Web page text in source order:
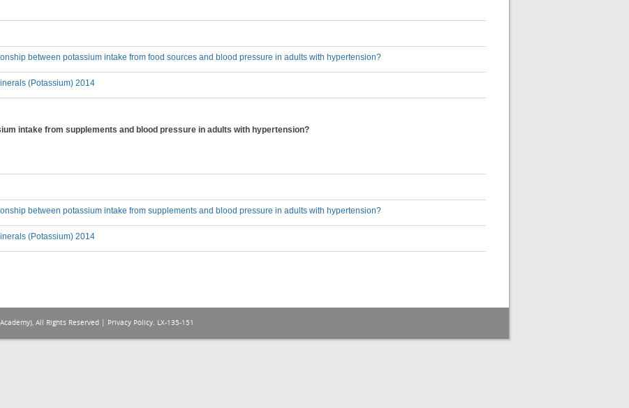
between potassium intake from food sources and blood pressure in adults with hypertension?
(Potassium) 2014
intake from supplements and blood pressure in adults with hypertension?
between potassium intake from supplements and blood pressure in adults with hypertension?
(Potassium) 2014
All Rights Reserved | Privacy Policy. LX-135-151